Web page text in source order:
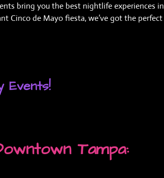
bring you the best nightlife experiences in
Cinco de Mayo fiesta, we’ve got the perfect
Events!
Tampa: